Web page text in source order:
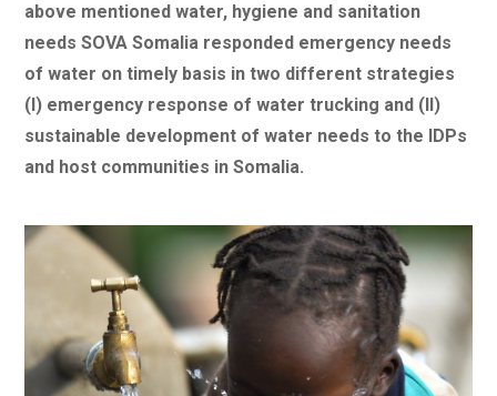
above mentioned water, hygiene and sanitation
needs SOVA Somalia responded emergency needs
of water on timely basis in two different strategies
(I) emergency response of water trucking and (II)
sustainable development of water needs to the IDPs
and host communities in Somalia.